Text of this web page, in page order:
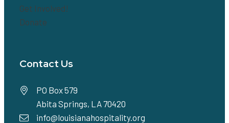
Get Involved!
Donate
Contact Us
PO Box 579
Abita Springs, LA 70420
info@louisianahospitality.org